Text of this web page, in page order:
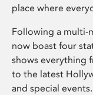
place where
Following a multi-
now boast four
shows everything
to the latest
and special